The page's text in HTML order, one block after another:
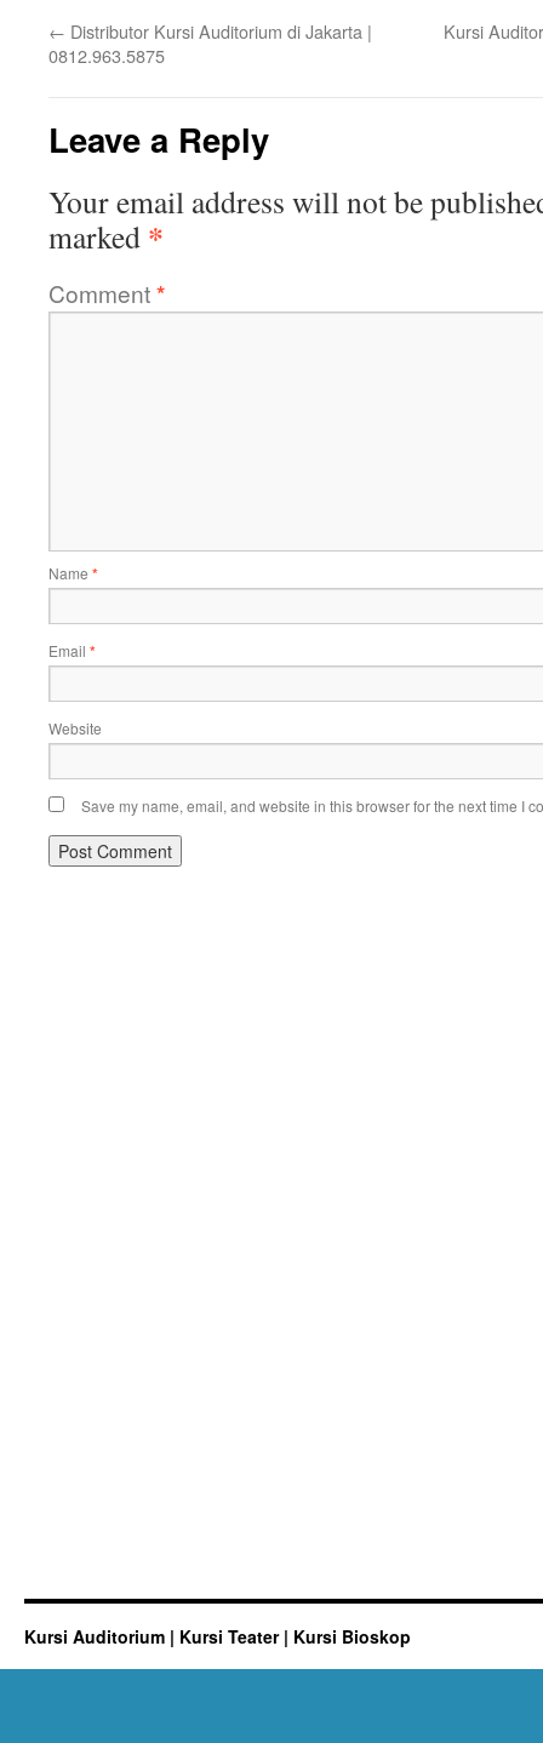
← Distributor Kursi Auditorium di Jakarta |
0812.963.5875
Kursi
Leave a Reply
Your email address will not be
marked *
Comment*
Name *
Email *
Website
Save my name, email, and website in this browser for the next time I
Kursi Auditorium | Kursi Teater | Kursi Bioskop